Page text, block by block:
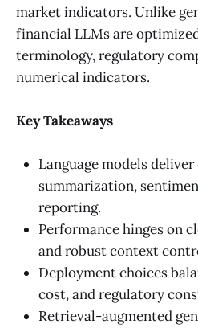
market indicators. Unlike
financial LLMs are
terminology, regulatory
numerical indicators.
Key Takeaways
Language models
summarization,
reporting.
Performance hinges on
and robust context
Deployment choices
cost, and regulatory
Retrieval-augmented